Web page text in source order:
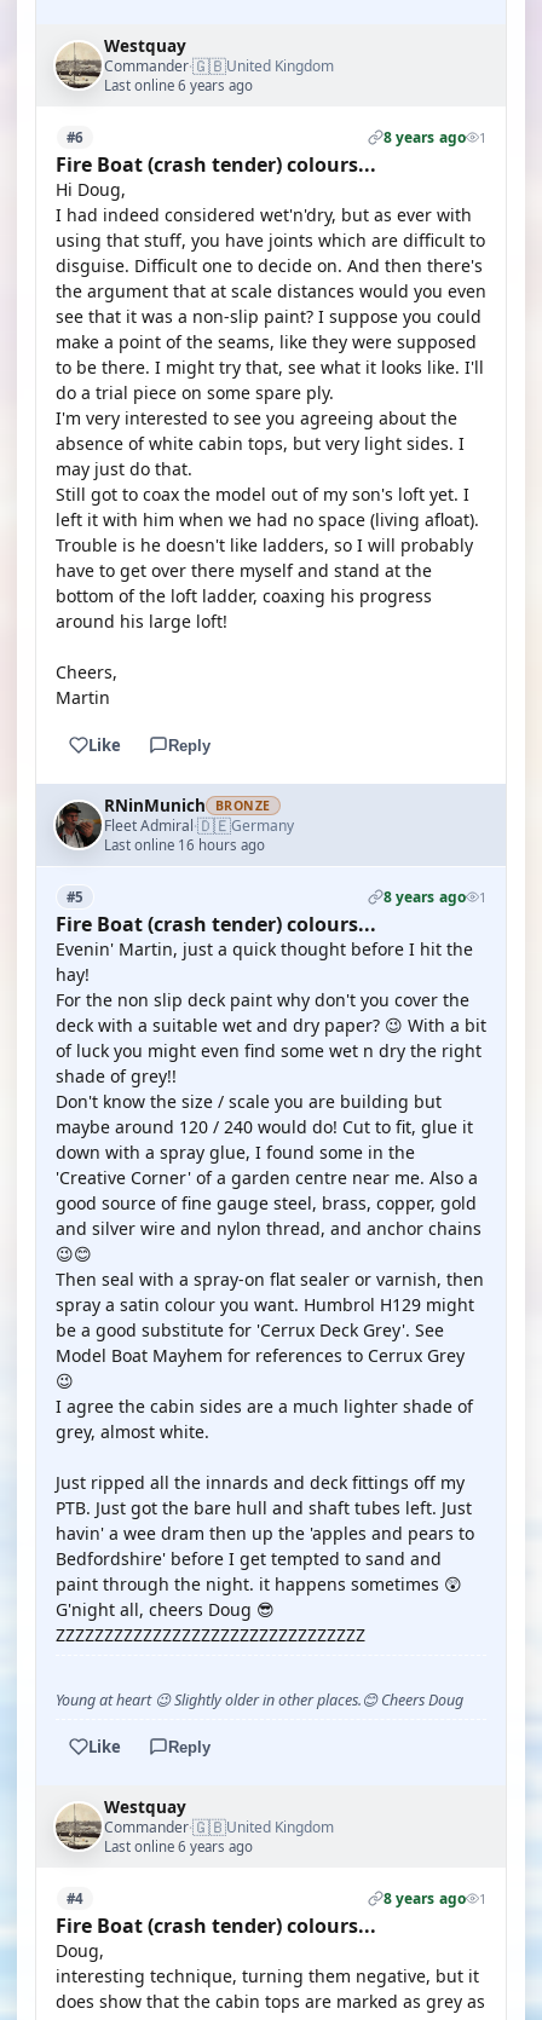
Westquay
Commander·🇬🇧United Kingdom
Last online 6 years ago
#6 8 years ago 1
Fire Boat (crash tender) colours...
Hi Doug,
I had indeed considered wet'n'dry, but as ever with
using that stuff, you have joints which are difficult to
disguise. Difficult one to decide on. And then there's
the argument that at scale distances would you even
see that it was a non-slip paint? I suppose you could
make a point of the seams, like they were supposed
to be there. I might try that, see what it looks like. I'll
do a trial piece on some spare ply.
I'm very interested to see you agreeing about the
absence of white cabin tops, but very light sides. I
may just do that.
Still got to coax the model out of my son's loft yet. I
left it with him when we had no space (living afloat).
Trouble is he doesn't like ladders, so I will probably
have to get over there myself and stand at the
bottom of the loft ladder, coaxing his progress
around his large loft!
Cheers,
Martin
Like Reply
RNinMunich BRONZE
Fleet Admiral·🇩🇪Germany
Last online 16 hours ago
#5 8 years ago 1
Fire Boat (crash tender) colours...
Evenin' Martin, just a quick thought before I hit the
hay!
For the non slip deck paint why don't you cover the
deck with a suitable wet and dry paper? 😉 With a bit
of luck you might even find some wet n dry the right
shade of grey!!
Don't know the size / scale you are building but
maybe around 120 / 240 would do! Cut to fit, glue it
down with a spray glue, I found some in the
'Creative Corner' of a garden centre near me. Also a
good source of fine gauge steel, brass, copper, gold
and silver wire and nylon thread, and anchor chains
😉😊
Then seal with a spray-on flat sealer or varnish, then
spray a satin colour you want. Humbrol H129 might
be a good substitute for 'Cerrux Deck Grey'. See
Model Boat Mayhem for references to Cerrux Grey
😉
I agree the cabin sides are a much lighter shade of
grey, almost white.
Just ripped all the innards and deck fittings off my
PTB. Just got the bare hull and shaft tubes left. Just
havin' a wee dram then up the 'apples and pears to
Bedfordshire' before I get tempted to sand and
paint through the night. it happens sometimes 😲
G'night all, cheers Doug 😎
ZZZZZZZZZZZZZZZZZZZZZZZZZZZZZZZZ
Young at heart 😉 Slightly older in other places.😊 Cheers Doug
Like Reply
Westquay
Commander·🇬🇧United Kingdom
Last online 6 years ago
#4 8 years ago 1
Fire Boat (crash tender) colours...
Doug,
interesting technique, turning them negative, but it
does show that the cabin tops are marked as grey as